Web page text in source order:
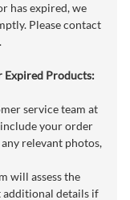
has expired, we
Please contact
Expired Products:
service team at
include your order
relevant photos,
will assess the
additional details if